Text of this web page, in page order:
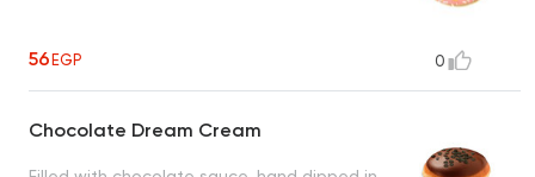
56EGP 0
Chocolate Dream Cream